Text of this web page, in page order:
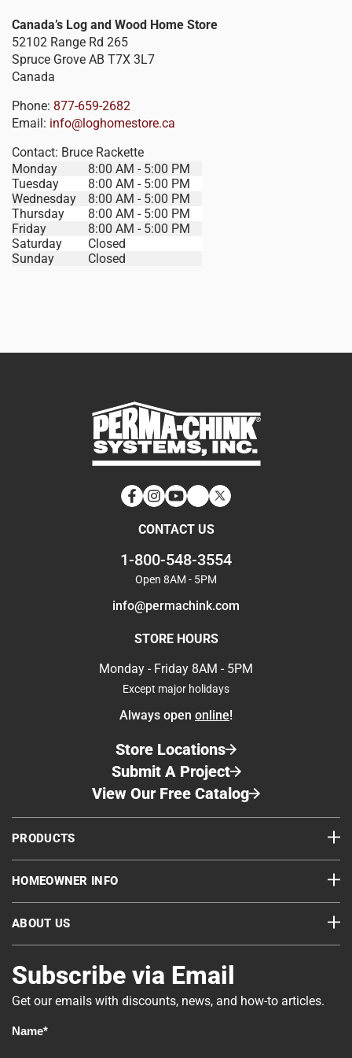
Canada’s Log and Wood Home Store
52102 Range Rd 265
Spruce Grove AB T7X 3L7
Canada
Phone: 877-659-2682
Email: info@loghomestore.ca
Contact: Bruce Rackette
Monday
8:00 AM - 5:00 PM
Tuesday
8:00 AM - 5:00 PM
Wednesday
8:00 AM - 5:00 PM
Thursday
8:00 AM - 5:00 PM
Friday
8:00 AM - 5:00 PM
Saturday
Closed
Sunday
Closed
Facebook
Instagram
YouTube
LinkedIn
Twitter
CONTACT US
1-800-548-3554
Open 8AM - 5PM
info@permachink.com
STORE HOURS
Monday - Friday 8AM - 5PM
Except major holidays
Always open online!
Store Locations
Submit A Project
View Our Free Catalog
PRODUCTS
HOMEOWNER INFO
ABOUT US
Subscribe via Email
Get our emails with discounts, news, and how-to articles.